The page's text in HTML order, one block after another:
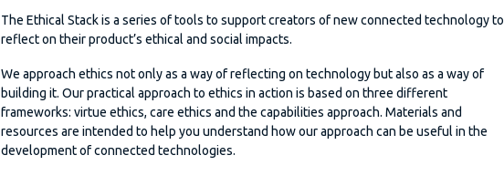
The Ethical Stack is a series of tools to support creators of new connected technology to
reflect on their product’s ethical and social impacts.
We approach ethics not only as a way of reflecting on technology but also as a way of
building it. Our practical approach to ethics in action is based on three different
frameworks: virtue ethics, care ethics and the capabilities approach. Materials and
resources are intended to help you understand how our approach can be useful in the
development of connected technologies.